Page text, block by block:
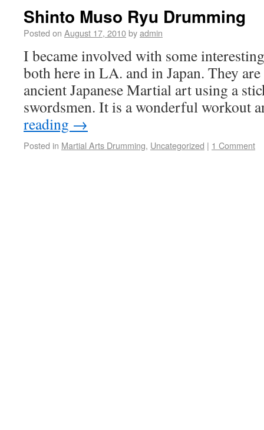
Shinto Muso Ryu Drumming
Posted on August 17, 2010byadmin
I became involved with some
both here in LA. and in Japan. They
ancient Japanese Martial art using a
swordsmen. It is a wonderful workout
reading →
Posted in Martial Arts Drumming, Uncategorized | 1 Comment